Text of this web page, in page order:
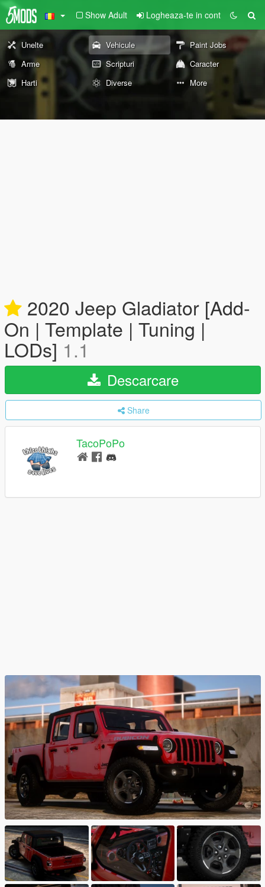
Show Adult Logheaza-te in cont
Unelte Vehicule
Paint Jobs
Arme
Scripturi
Caracter
Harti
Diverse More
2020 Jeep Gladiator [Add-
On | Template | Tuning |
LODs] 1.1
Descarcare
Share
TacoPoPo